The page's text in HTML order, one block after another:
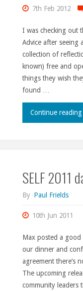
7th Feb 2012
I was checking out
Advice after seeing
collection of
known) free and
things they wish
found …
Continue reading
SELF 2011
By Paul Frields
10th Jun 2011
Max posted a good
our dinner and
agreement there’s
The upcoming
community leaders